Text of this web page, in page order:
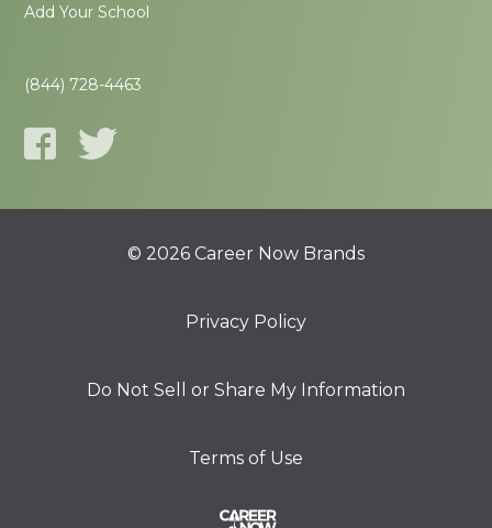
Add Your School
(844) 728-4463
© 2026 Career Now Brands
Privacy Policy
Do Not Sell or Share My Information
Terms of Use